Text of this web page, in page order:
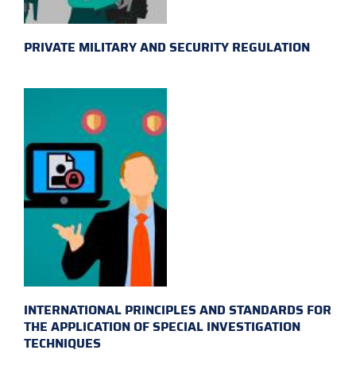
PRIVATE MILITARY AND SECURITY REGULATION
INTERNATIONAL PRINCIPLES AND STANDARDS FOR
THE APPLICATION OF SPECIAL INVESTIGATION
TECHNIQUES